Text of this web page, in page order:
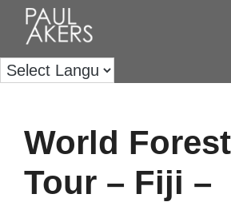
World
Tour – Fiji –